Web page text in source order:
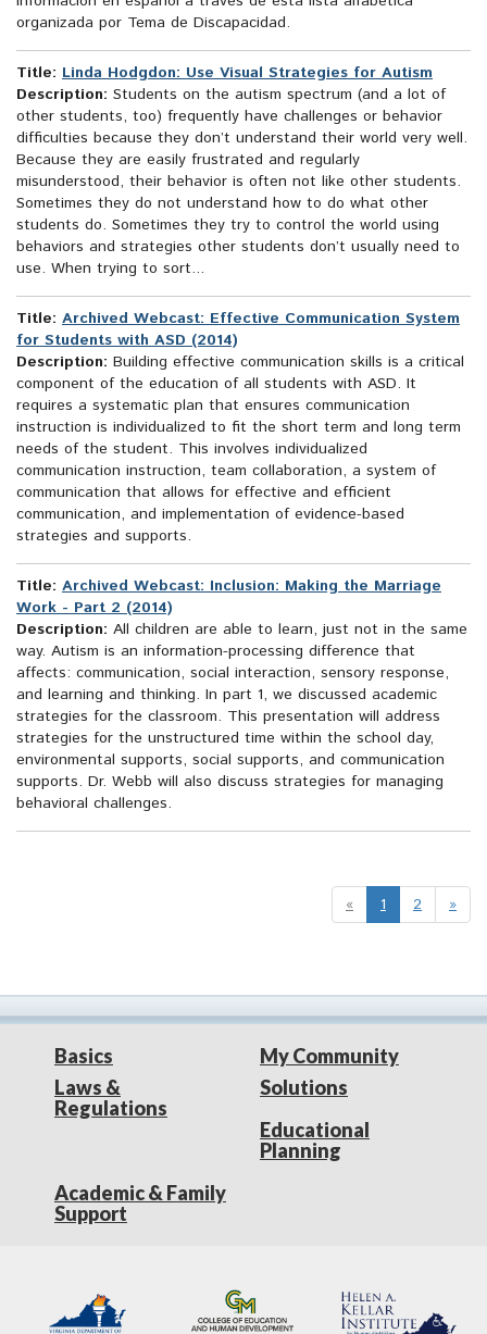
organizada por Tema de Discapacidad.
Title: Linda Hodgdon: Use Visual Strategies for Autism
Description: Students on the autism spectrum (and a lot of
other students, too) frequently have challenges or behavior
difficulties because they don’t understand their world very well.
Because they are easily frustrated and regularly
misunderstood, their behavior is often not like other students.
Sometimes they do not understand how to do what other
students do. Sometimes they try to control the world using
behaviors and strategies other students don’t usually need to
use. When trying to sort...
Title: Archived Webcast: Effective Communication System
for Students with ASD (2014)
Description: Building effective communication skills is a critical
component of the education of all students with ASD. It
requires a systematic plan that ensures communication
instruction is individualized to fit the short term and long term
needs of the student. This involves individualized
communication instruction, team collaboration, a system of
communication that allows for effective and efficient
communication, and implementation of evidence-based
strategies and supports.
Title: Archived Webcast: Inclusion: Making the Marriage
Work - Part 2 (2014)
Description: All children are able to learn, just not in the same
way. Autism is an information-processing difference that
affects: communication, social interaction, sensory response,
and learning and thinking. In part 1, we discussed academic
strategies for the classroom. This presentation will address
strategies for the unstructured time within the school day,
environmental supports, social supports, and communication
supports. Dr. Webb will also discuss strategies for managing
behavioral challenges.
« 1 2 »
Basics
Laws &
Regulations
My Community
Solutions
Educational
Planning
Academic & Family
Support